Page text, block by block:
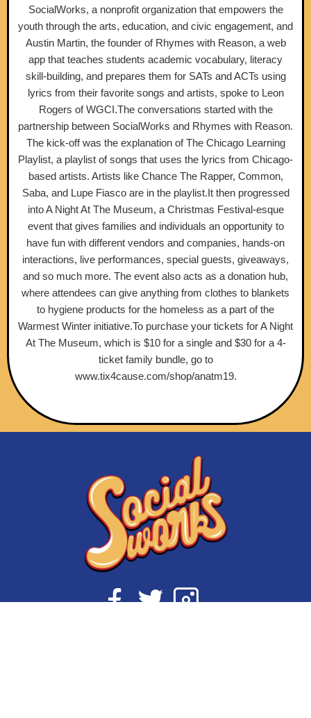
SocialWorks, a nonprofit organization that empowers the
youth through the arts, education, and civic engagement, and
Austin Martin, the founder of Rhymes with Reason, a web
app that teaches students academic vocabulary, literacy
skill-building, and prepares them for SATs and ACTs using
lyrics from their favorite songs and artists, spoke to Leon
Rogers of WGCI.The conversations started with the
partnership between SocialWorks and Rhymes with Reason.
The kick-off was the explanation of The Chicago Learning
Playlist, a playlist of songs that uses the lyrics from Chicago-
based artists. Artists like Chance The Rapper, Common,
Saba, and Lupe Fiasco are in the playlist.It then progressed
into A Night At The Museum, a Christmas Festival-esque
event that gives families and individuals an opportunity to
have fun with different vendors and companies, hands-on
interactions, live performances, special guests, giveaways,
and so much more. The event also acts as a donation hub,
where attendees can give anything from clothes to blankets
to hygiene products for the homeless as a part of the
Warmest Winter initiative.To purchase your tickets for A Night
At The Museum, which is $10 for a single and $30 for a 4-
ticket family bundle, go to
www.tix4cause.com/shop/anatm19.